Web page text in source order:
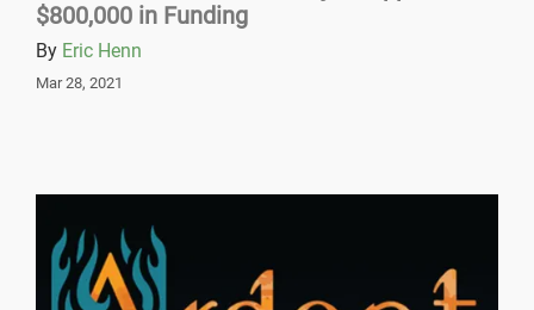
$800,000 in Funding
By Eric Henn
Mar 28, 2021